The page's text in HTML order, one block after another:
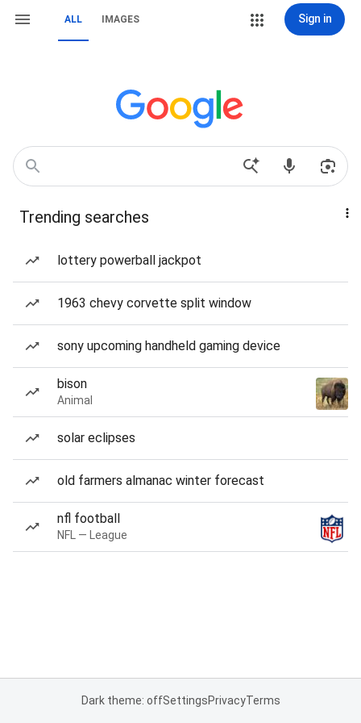
ALL IMAGES Sign in
Trending searches
lottery powerball jackpot
1963 chevy corvette split window
sony upcoming handheld gaming device
bison
Animal
solar eclipses
old farmers almanac winter forecast
nfl football
NFL — League
Dark theme: offSettingsPrivacyTerms